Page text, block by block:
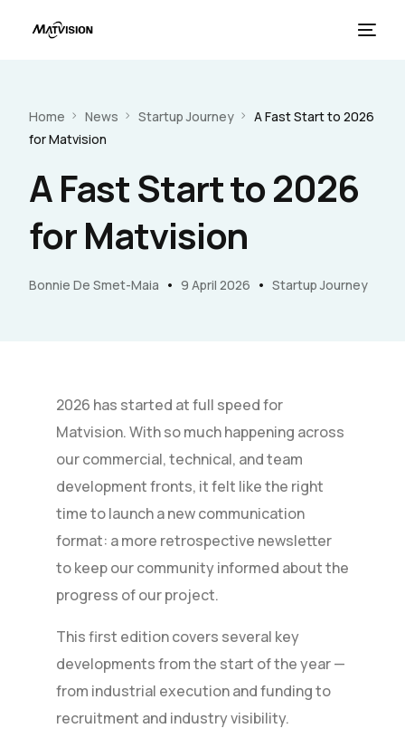
Home News Startup Journey
A Fast Start to 2026
for Matvision
A Fast Start to 2026
for Matvision
Bonnie De Smet-Maia 9 April 2026 Startup Journey
2026 has started at full speed for
Matvision. With so much happening across
our commercial, technical, and team
development fronts, it felt like the right
time to launch a new communication
format: a more retrospective newsletter
to keep our community informed about the
progress of our project.
This first edition covers several key
developments from the start of the year —
from industrial execution and funding to
recruitment and industry visibility.